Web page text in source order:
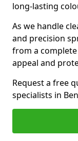
long-lasting
As we handle
and precision
from a
appeal and
Request a free
specialists in